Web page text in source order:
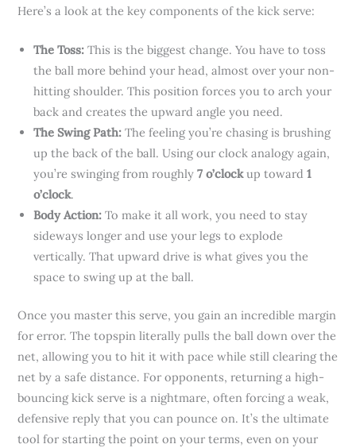
Here’s a look at the key components of the kick serve:
The Toss: This is the biggest change. You have to toss
the ball more behind your head, almost over your non-
hitting shoulder. This position forces you to arch your
back and creates the upward angle you need.
The Swing Path: The feeling you’re chasing is brushing
up the back of the ball. Using our clock analogy again,
you’re swinging from roughly7 o’clockup toward1
o’clock.
Body Action: To make it all work, you need to stay
sideways longer and use your legs to explode
vertically. That upward drive is what gives you the
space to swing up at the ball.
Once you master this serve, you gain an incredible margin
for error. The topspin literally pulls the ball down over the
net, allowing you to hit it with pace while still clearing the
net by a safe distance. For opponents, returning a high-
bouncing kick serve is a nightmare, often forcing a weak,
defensive reply that you can pounce on. It’s the ultimate
tool for starting the point on your terms, even on your